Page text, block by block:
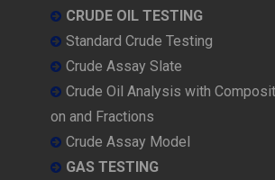
CRUDE OIL TESTING
Standard Crude Testing
Crude Assay Slate
Crude Oil Analysis with
on and Fractions
Crude Assay Model
GAS TESTING